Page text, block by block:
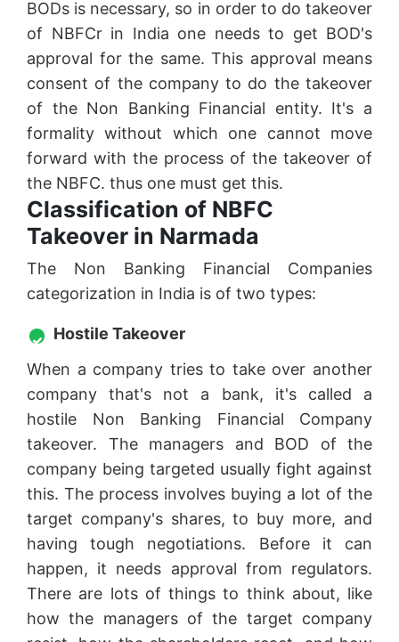
BODs is necessary, so in order to do takeover
of NBFCr in India one needs to get BOD's
approval for the same. This approval means
consent of the company to do the takeover
of the Non Banking Financial entity. It's a
formality without which one cannot move
forward with the process of the takeover of
the NBFC. thus one must get this.
Classification of NBFC
Takeover in Narmada
The Non Banking Financial Companies
categorization in India is of two types:
Hostile Takeover
When a company tries to take over another
company that's not a bank, it's called a
hostile Non Banking Financial Company
takeover. The managers and BOD of the
company being targeted usually fight against
this. The process involves buying a lot of the
target company's shares, to buy more, and
having tough negotiations. Before it can
happen, it needs approval from regulators.
There are lots of things to think about, like
how the managers of the target company